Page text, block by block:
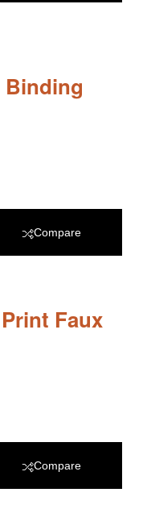
Binding
Compare
Faux
Compare